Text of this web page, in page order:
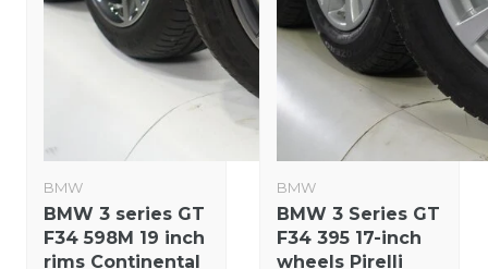
BMW
BMW 3 series GT
F34 598M 19 inch
rims Continental
BMW
BMW 3 Series GT
F34 395 17-inch
wheels Pirelli